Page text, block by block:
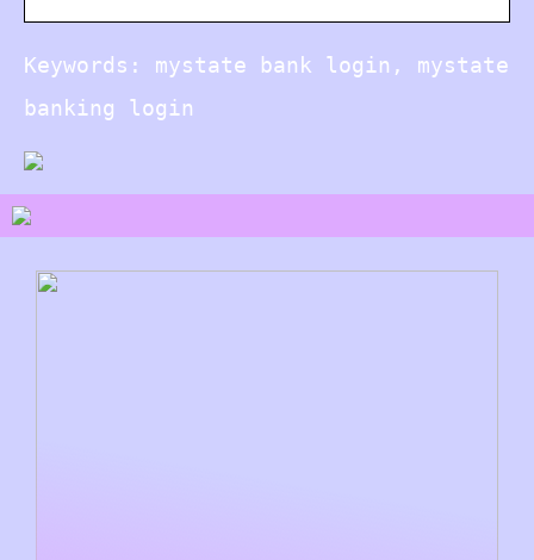
Keywords: mystate bank login, mystate
banking login